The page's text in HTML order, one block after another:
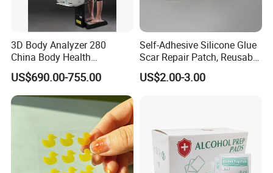
3D Body Analyzer 280
China Body Health
Composition Analyzer
Machine Body Fat Analysis
Scale Body Nutrition
Analyzer Machine
US$690.00-755.00
Self-Adhesive Silicone Glue
Scar Repair Patch, Reusable
and Washable
US$2.00-3.00